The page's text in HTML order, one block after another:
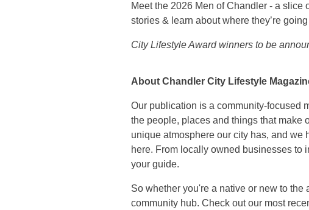
Meet the 2026 Men of Chandler - a slice
stories & learn about where they’re
City Lifestyle Award winners to be
About Chandler City Lifestyle
Our publication is a community-focused
the people, places and things that make
unique atmosphere our city has, and we
here. From locally owned businesses to
your guide.
So whether you're a native or new to
community hub. Check out our most